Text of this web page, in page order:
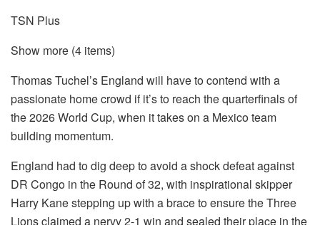
TSN Plus
Show more (4 items)
Thomas Tuchel’s England will have to contend with a
passionate home crowd if it’s to reach the quarterfinals of
the2026 World Cup, when it takes on a Mexico team
building momentum.
England had to dig deep to avoid a shock defeat against
DR Congo in the Round of 32, with inspirational skipper
Harry Kane stepping up with a brace to ensure the Three
Lions claimed a nervy 2-1 win and sealed their place in the